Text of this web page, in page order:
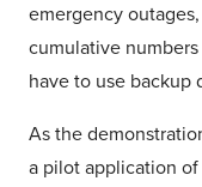
emergency
cumulative
have to use backup
As the
a pilot application